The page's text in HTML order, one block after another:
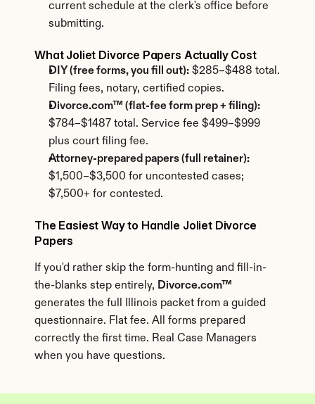
current schedule at the clerk's office before
submitting.
What Joliet Divorce Papers Actually Cost
DIY (free forms, you fill out): $285–$488 total.
Filing fees, notary, certified copies.
Divorce.com™ (flat-fee form prep + filing):
$784–$1487 total. Service fee $499–$999
plus court filing fee.
Attorney-prepared papers (full retainer):
$1,500–$3,500 for uncontested cases;
$7,500+ for contested.
The Easiest Way to Handle Joliet Divorce
Papers
If you'd rather skip the form-hunting and fill-in-
the-blanks step entirely, Divorce.com™
generates the full Illinois packet from a guided
questionnaire. Flat fee. All forms prepared
correctly the first time. Real Case Managers
when you have questions.